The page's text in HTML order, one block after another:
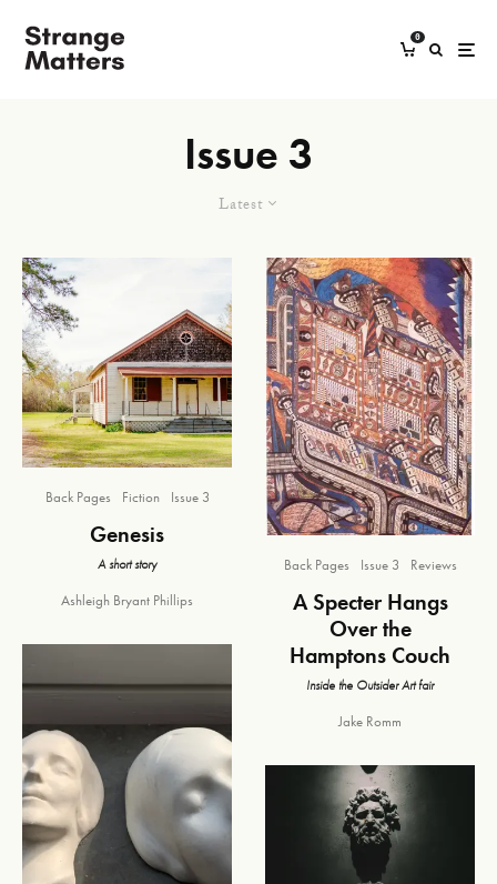
0
Issue 3
Latest
Back Pages Fiction Issue 3
Genesis
A short story
Ashleigh Bryant Phillips
Back Pages Issue 3 Reviews
A Specter Hangs
Over the
Hamptons Couch
Inside the Outsider Art fair
Jake Romm